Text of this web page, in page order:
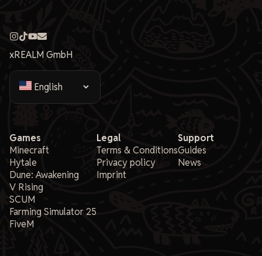
xREALM GmbH
Games
Minecraft
Hytale
Dune: Awakening
V Rising
SCUM
Farming Simulator 25
FiveM
Legal
Terms & Conditions
Privacy policy
Imprint
Support
Guides
News